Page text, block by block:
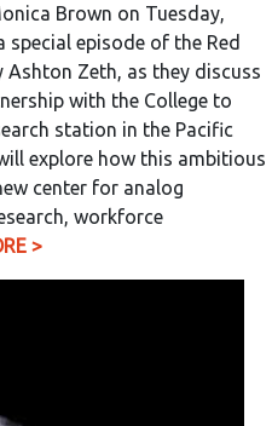
Brown on Tuesday,
episode of the Red
Ashton Zeth, as they discuss
with the College to
station in the Pacific
explore how this ambitious
center for analog
workforce
>